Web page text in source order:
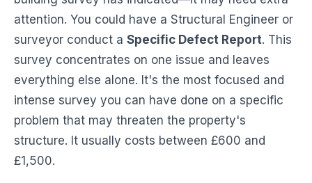
attention. You could have a Structural Engineer or
surveyor conduct a Specific Defect Report. This
survey concentrates on one issue and leaves
everything else alone. It's the most focused and
intense survey you can have done on a specific
problem that may threaten the property's
structure. It usually costs between £600 and
£1,500.